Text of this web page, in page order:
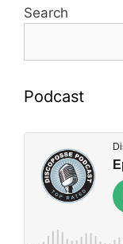
Search
Podcast